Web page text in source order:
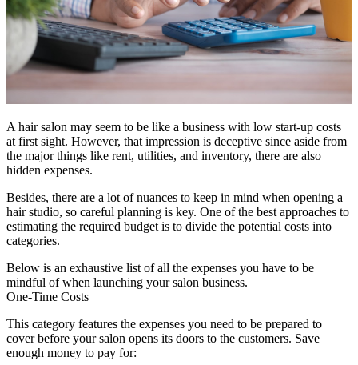
A hair salon may seem to be like a business with low start-up costs
at first sight. However, that impression is deceptive since aside from
the major things like rent, utilities, and inventory, there are also
hidden expenses.
Besides, there are a lot of nuances to keep in mind when opening a
hair studio, so careful planning is key. One of the best approaches to
estimating the required budget is to divide the potential costs into
categories.
Below is an exhaustive list of all the expenses you have to be
mindful of when launching your salon business.
One-Time Costs
This category features the expenses you need to be prepared to
cover before your salon opens its doors to the customers. Save
enough money to pay for: